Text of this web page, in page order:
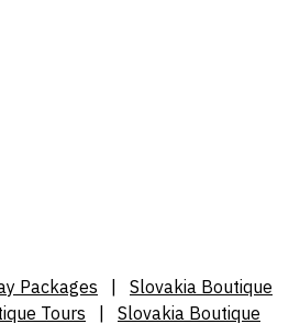
Packages
Slovakia Boutique
Tours Slovakia Boutique